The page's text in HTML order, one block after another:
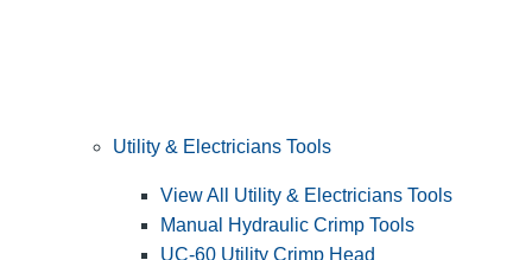
Utility & Electricians Tools
View All Utility & Electricians Tools
Manual Hydraulic Crimp Tools
UC-60 Utility Crimp Head